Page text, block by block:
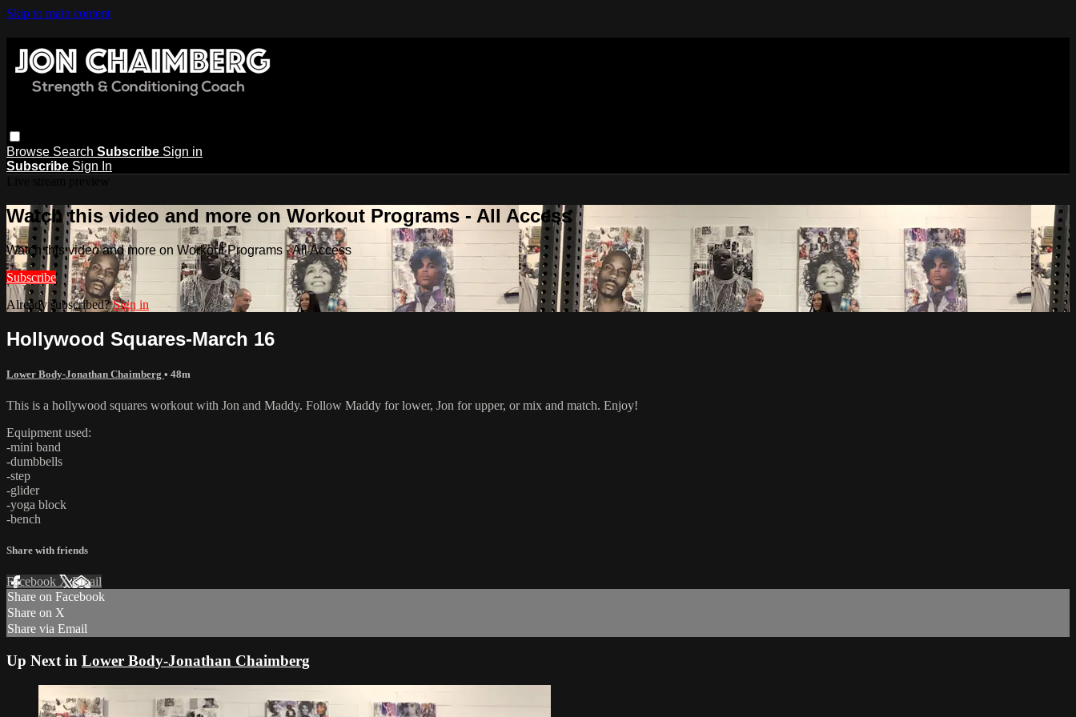
Skip to main content
Browse Search Subscribe Sign in
Subscribe Sign In
Watch this video and more on Workout Programs - All Access
Watch this video and more on Workout Programs - All Access
Subscribe
Already subscribed?Sign in
Hollywood Squares-March 16
Lower Body-Jonathan Chaimberg • 48m
This is a hollywood squares workout with Jon and Maddy. Follow Maddy for lower, Jon for upper, or mix and match. Enjoy!
Equipment used:
-mini band
-dumbbells
-step
-glider
-yoga block
-bench
Share with friends
Facebook XEmail
Share on Facebook
Share on X
Share via Email
Up Next in Lower Body-Jonathan Chaimberg